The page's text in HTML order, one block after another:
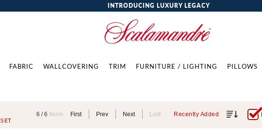
INTRODUCING LUXURY LEGACY
FABRIC WALLCOVERING TRIM FURNITURE / LIGHTING PILLOWS
6 /6 Items First Prev Next Last Recently Added